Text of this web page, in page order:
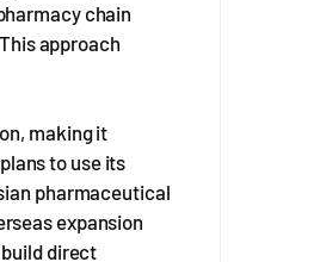
chain
approach
making it
to use its
pharmaceutical
expansion
direct